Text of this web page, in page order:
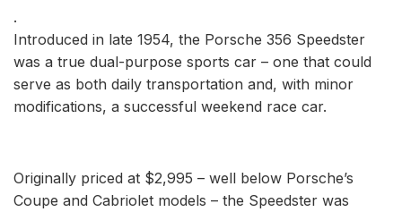
.
Introduced in late 1954, the Porsche 356 Speedster
was a true dual-purpose sports car – one that could
serve as both daily transportation and, with minor
modifications, a successful weekend race car.
Originally priced at $2,995 – well below Porsche’s
Coupe and Cabriolet models – the Speedster was